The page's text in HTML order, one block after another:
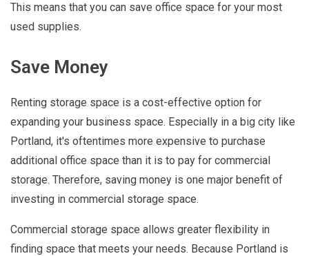
This means that you can save office space for your most
used supplies.
Save Money
Renting storage space is a cost-effective option for
expanding your business space. Especially in a big city like
Portland, it's oftentimes more expensive to purchase
additional office space than it is to pay for commercial
storage. Therefore, saving money is one major benefit of
investing in commercial storage space.
Commercial storage space allows greater flexibility in
finding space that meets your needs. Because Portland is